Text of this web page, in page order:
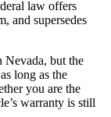
law offers
and supersedes
Nevada, but the
long as the
you are the
warranty is still